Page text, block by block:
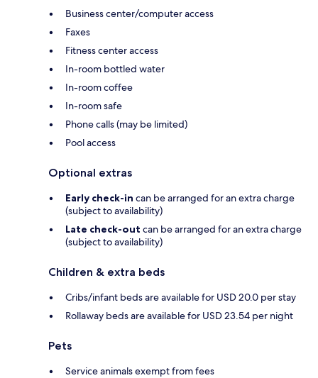
Business center/computer access
Faxes
Fitness center access
In-room bottled water
In-room coffee
In-room safe
Phone calls (may be limited)
Pool access
Optional extras
Early check-in can be arranged for an extra charge
(subject to availability)
Late check-out can be arranged for an extra charge
(subject to availability)
Children & extra beds
Cribs/infant beds are available for USD 20.0 per stay
Rollaway beds are available for USD 23.54 per night
Pets
Service animals exempt from fees